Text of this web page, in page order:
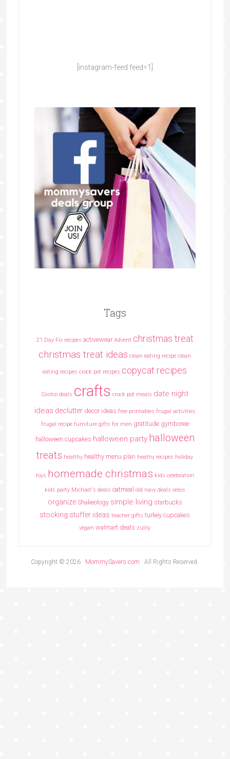
[instagram-feed feed=1]
Tags
21 Day Fix recipes activewear Advent christmas treat
christmas treat ideas clean eating recipe clean
eating recipes crock pot recipes copycat recipes
Costco deals crafts crock pot meals date night
ideas declutter decor ideas free printables frugal activities
frugal recipe furniture gifts for men gratitude gymboree
halloween cupcakes halloween party halloween
treats healthy healthy menu plan heathy recipes holiday
toys homemade christmas kids celebration
kids party Michael's deals oatmeal old navy deals oreos
organize Shakeology simple living starbucks
stocking stuffer ideas teacher gifts turkey cupcakes
vegan walmart deals zulily
Copyright © 2026 · MommySavers.com · All Rights Reserved.